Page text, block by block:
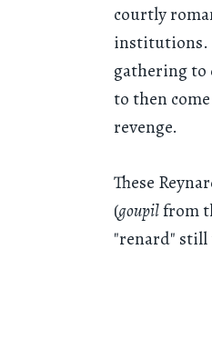
courtly
institutions.
gathering to
to then
revenge.
These
(goupilfrom
"renard" still